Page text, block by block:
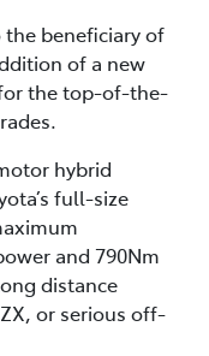
the beneficiary of
of a new
the top-of-the-
hybrid
full-size
and 790Nm
distance
or serious off-